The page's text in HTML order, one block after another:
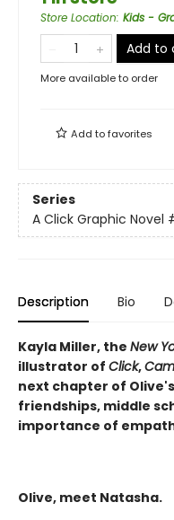
Store Location: Kids -
Add to
More available to order
Add tofavorites
Series
A Click Graphic Novel
Description Bio
Kayla Miller, the New
illustrator of Click,
next chapter of
friendships, middle
importance of
Olive, meet Natasha.